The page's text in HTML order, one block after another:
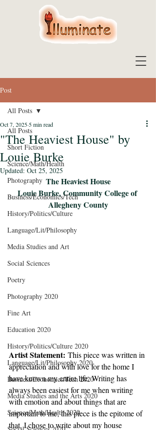
Post
All Posts
Short Fiction
Science/Math/Health
Photography
Business/Economics/Tech
History/Politics/Culture
Language/Lit/Philosophy
Media Studies and Art
Social Sciences
Poetry
Photography 2020
Fine Art
Education 2020
History/Politics/Culture 2020
Language/Lit/Philosophy 2020
Business/Economics/Tech 2020
Media Studies and the Arts 2020
Science/Math/Health 2020
All Posts
"The Heaviest House" by
Louie Burke
Oct 7, 2025 5 min read
Updated: Oct 25, 2025
The Heaviest House
Louie Burke, Community College of
Allegheny County
Artist Statement: This piece was written in
appreciation and with love for the home I
have known my entire life. Writing has
always been easiest for me when writing
with emotion and about things that are
important to me; this piece is the epitome of
that. I chose to write about my house